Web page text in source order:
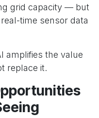
grid capacity — but
time sensor data
amplifies the value
replace it.